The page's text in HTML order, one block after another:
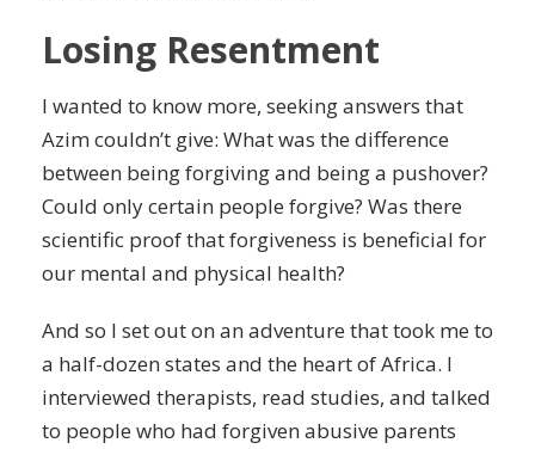
Losing Resentment
I wanted to know more, seeking answers that
Azim couldn’t give: What was the difference
between being forgiving and being a pushover?
Could only certain people forgive? Was there
scientific proof that forgiveness is beneficial for
our mental and physical health?
And so I set out on an adventure that took me to
a half-dozen states and the heart of Africa. I
interviewed therapists, read studies, and talked
to people who had forgiven abusive parents